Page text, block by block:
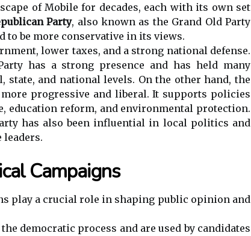
of Mobile for decades, each with its own set
Party, also known as the Grand Old Party
to be more conservative in its views.
lower taxes, and a strong national defense.
has a strong presence and has held many
state, and national levels. On the other hand, the
progressive and liberal. It supports policies
education reform, and environmental protection.
has also been influential in local politics and
leaders.
Campaigns
play a crucial role in shaping public opinion and
democratic process and are used by candidates